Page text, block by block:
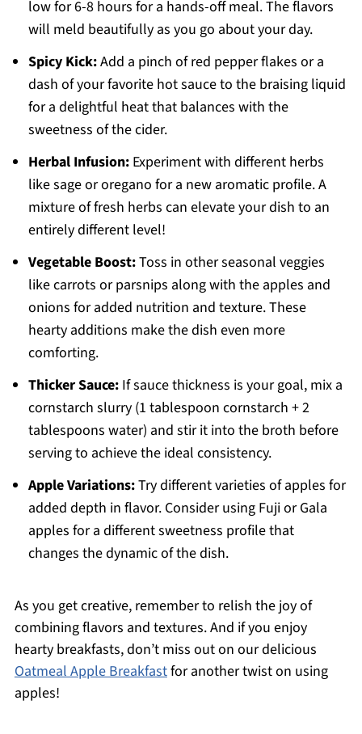
low for 6-8 hours for a hands-off meal. The flavors
will meld beautifully as you go about your day.
Spicy Kick:Add a pinch of red pepper flakes or a
dash of your favorite hot sauce to the braising liquid
for a delightful heat that balances with the
sweetness of the cider.
Herbal Infusion:Experiment with different herbs
like sage or oregano for a new aromatic profile. A
mixture of fresh herbs can elevate your dish to an
entirely different level!
Vegetable Boost:Toss in other seasonal veggies
like carrots or parsnips along with the apples and
onions for added nutrition and texture. These
hearty additions make the dish even more
comforting.
Thicker Sauce:If sauce thickness is your goal, mix a
cornstarch slurry (1 tablespoon cornstarch + 2
tablespoons water) and stir it into the broth before
serving to achieve the ideal consistency.
Apple Variations:Try different varieties of apples for
added depth in flavor. Consider using Fuji or Gala
apples for a different sweetness profile that
changes the dynamic of the dish.
As you get creative, remember to relish the joy of
combining flavors and textures. And if you enjoy
hearty breakfasts, don’t miss out on our delicious
Oatmeal Apple Breakfastfor another twist on using
apples!